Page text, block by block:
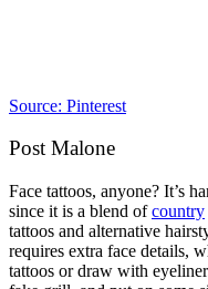
Source: Pinterest
Post Malone
Face tattoos, anyone? It’s
since it is a blend ofcountry
tattoos and alternative
requires extra face details,
tattoos or draw with